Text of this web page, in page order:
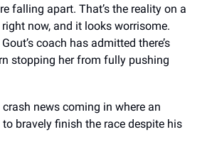
falling apart. That’s the reality on a
now, and it looks worrisome.
coach has admitted there’s
stopping her from fully pushing
crash news coming in where an
bravely finish the race despite his